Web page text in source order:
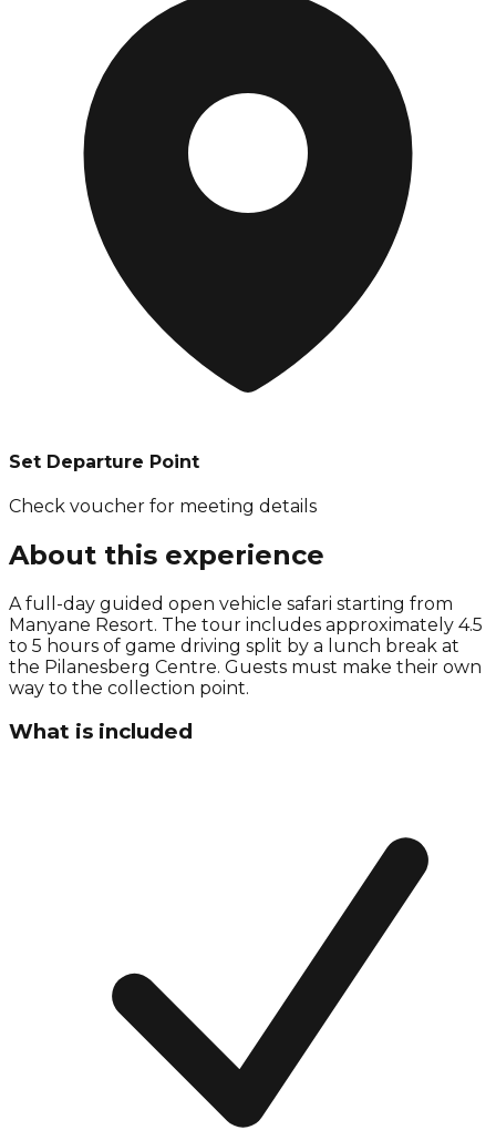
Set Departure Point
Check voucher for meeting details
About this experience
A full-day guided open vehicle safari starting from
Manyane Resort. The tour includes approximately 4.5
to 5 hours of game driving split by a lunch break at
the Pilanesberg Centre. Guests must make their own
way to the collection point.
What is included